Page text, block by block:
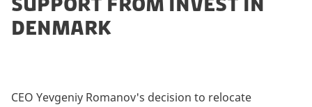
DENMARK
CEO Yevgeniy Romanov's decision to relocate